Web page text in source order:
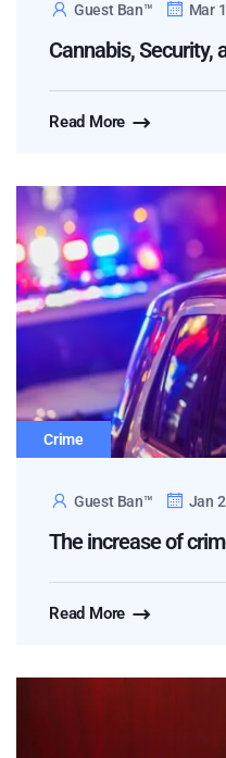
Guest Ban™ Mar
Cannabis, Security,
Read More
Crime
Guest Ban™ Jan
The increase of
Read More